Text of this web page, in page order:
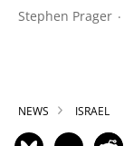
Stephen Prager
NEWS ISRAEL